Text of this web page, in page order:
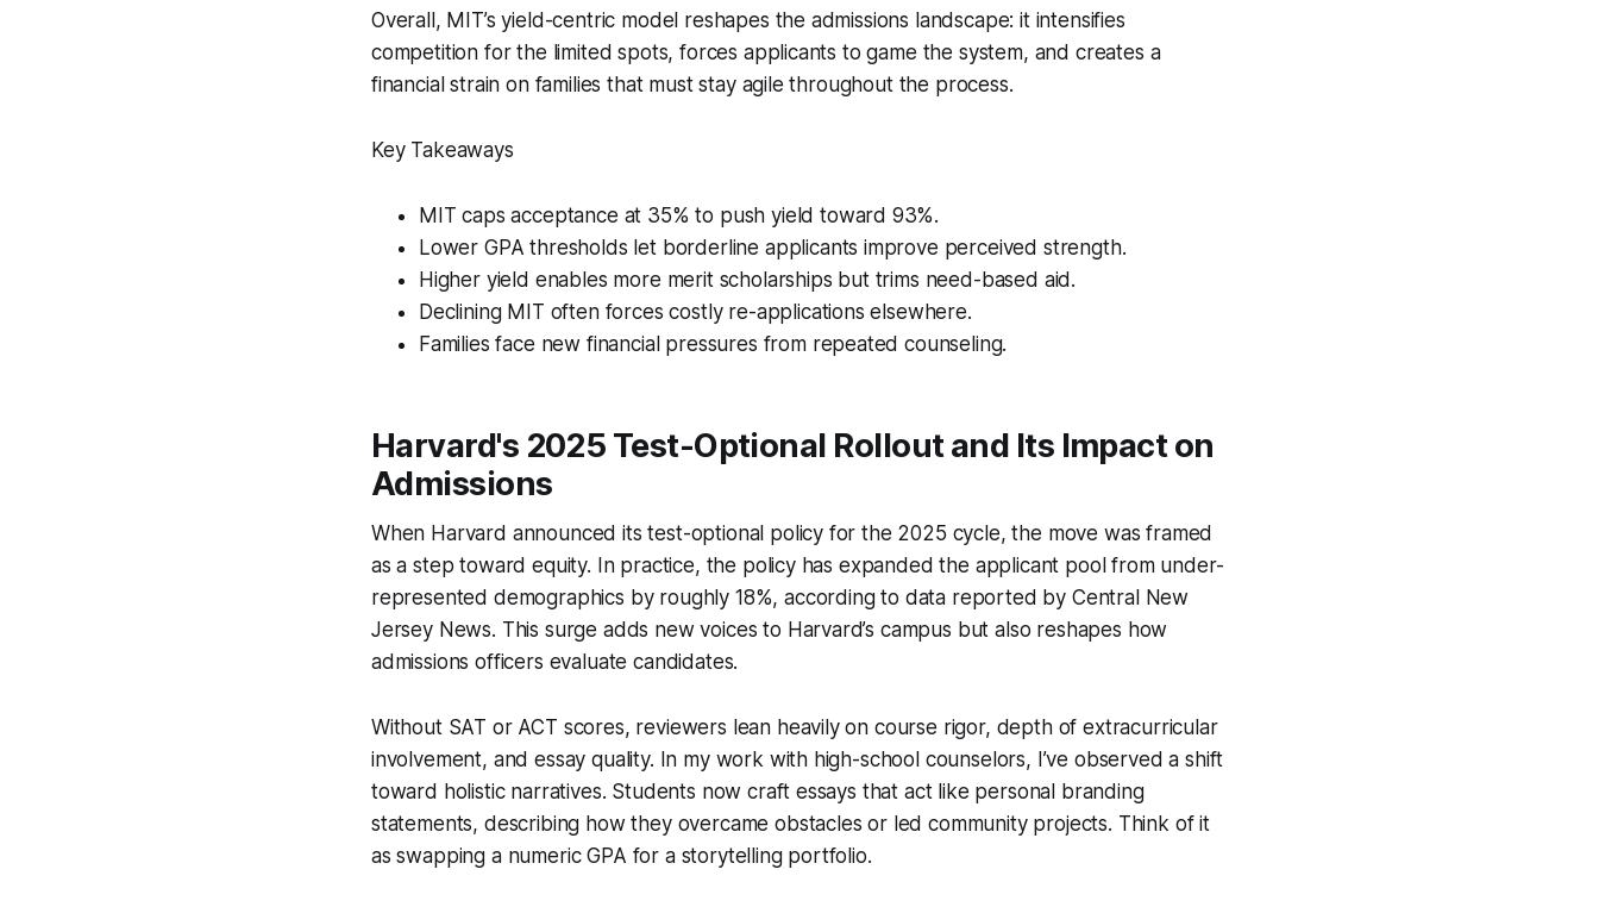
Overall, MIT’s yield-centric model reshapes the admissions landscape: it intensifies
competition for the limited spots, forces applicants to game the system, and creates a
financial strain on families that must stay agile throughout the process.
Key Takeaways
MIT caps acceptance at 35% to push yield toward 93%.
Lower GPA thresholds let borderline applicants improve perceived strength.
Higher yield enables more merit scholarships but trims need-based aid.
Declining MIT often forces costly re-applications elsewhere.
Families face new financial pressures from repeated counseling.
Harvard's 2025 Test-Optional Rollout and Its Impact on
Admissions
When Harvard announced its test-optional policy for the 2025 cycle, the move was framed
as a step toward equity. In practice, the policy has expanded the applicant pool from under-
represented demographics by roughly 18%, according to data reported by Central New
Jersey News. This surge adds new voices to Harvard’s campus but also reshapes how
admissions officers evaluate candidates.
Without SAT or ACT scores, reviewers lean heavily on course rigor, depth of extracurricular
involvement, and essay quality. In my work with high-school counselors, I’ve observed a shift
toward holistic narratives. Students now craft essays that act like personal branding
statements, describing how they overcame obstacles or led community projects. Think of it
as swapping a numeric GPA for a storytelling portfolio.